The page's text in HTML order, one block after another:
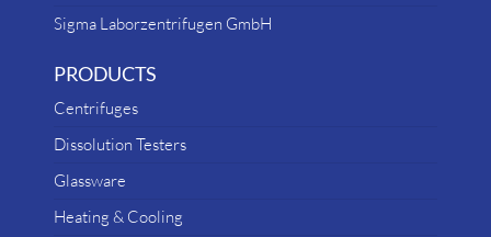
Sigma Laborzentrifugen GmbH
PRODUCTS
Centrifuges
Dissolution Testers
Glassware
Heating & Cooling